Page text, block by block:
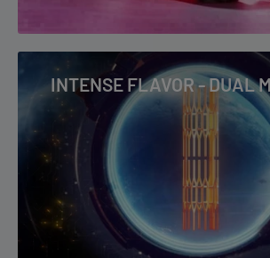
INTENSE FLAVOR - DUAL